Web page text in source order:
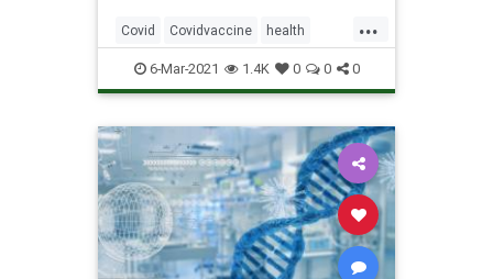
...
Covid Covidvaccine health
news vaccine Vaccinedangers
6-Mar-2021 1.4K 0 0 0